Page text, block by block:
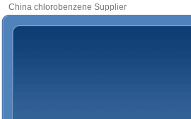
China chlorobenzene Supplier